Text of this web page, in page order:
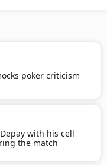
poker criticism
with his cell
the match